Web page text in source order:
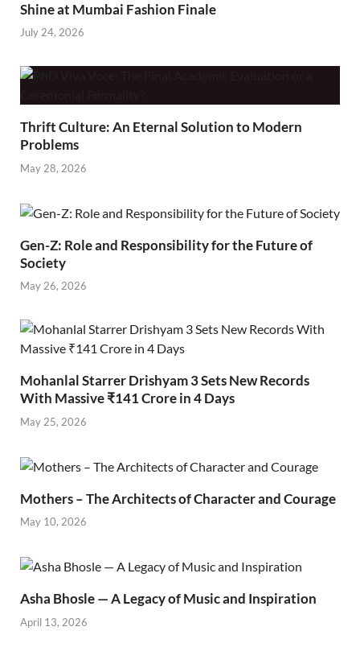
Shine at Mumbai Fashion Finale
July 24, 2026
Thrift Culture: An Eternal Solution to Modern
Problems
May 28, 2026
Gen-Z: Role and Responsibility for the Future of
Society
May 26, 2026
Mohanlal Starrer Drishyam 3 Sets New Records
With Massive ₹141 Crore in 4 Days
May 25, 2026
Mothers – The Architects of Character and Courage
May 10, 2026
Asha Bhosle — A Legacy of Music and Inspiration
April 13, 2026